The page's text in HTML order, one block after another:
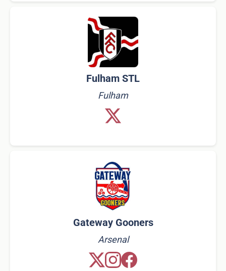
Fulham STL
Fulham
Gateway Gooners
Arsenal